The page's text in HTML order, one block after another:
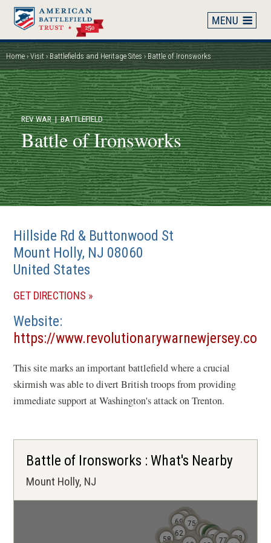
Skip
main
content
Breadcrumb
Home Visit Battlefields and Heritage Sites Battle of Ironsworks
REV WAR| BATTLEFIELD
Battle of Ironsworks
Hillside Rd & Buttonwood St
Mount Holly, NJ 08060
United States
GET DIRECTIONS (OPENS
NEW
Website
https://
in
a
new
This site marks an important battlefield where a crucial
skirmish was able to divert British troops from providing
immediate support at Washington's attack on Trenton.
Battle of Ironsworks : What's Nearby
Mount Holly, NJ
58
59 62
68
69
70
7172
73
75
77
78
80
81
83